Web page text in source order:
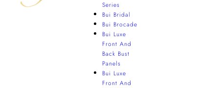
Series
Bui Bridal
Bui Brocade
Bui Luxe
Front And
Back Bust
Panels
Bui Luxe
Front And